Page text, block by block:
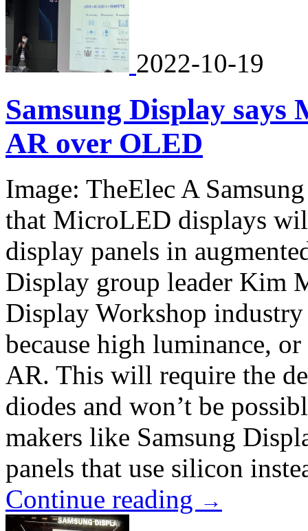
2022-10-19
Samsung Display
AR over OLED
Image: TheElec A
that MicroLED displays
display panels in
Display group leader Kim
Display Workshop
because high luminance,
AR. This will require the
diodes and won’t be
makers like Samsung
panels that use silicon
Continue reading →